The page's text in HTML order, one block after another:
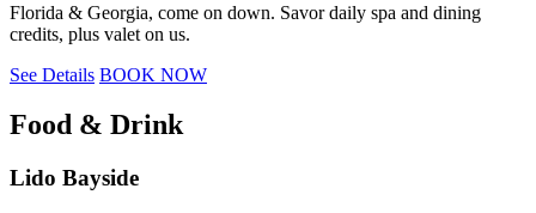
Florida & Georgia, come on down. Savor daily spa and dining
credits, plus valet on us.
See Details BOOK NOW
Food & Drink
Lido Bayside